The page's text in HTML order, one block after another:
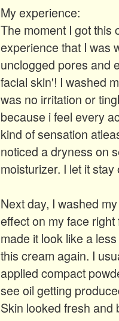
My experience:
The moment I got this
experience that I was
unclogged pores and
facial skin'! I washed
was no irritation or
because i feel every
kind of sensation
noticed a dryness on
moisturizer. I let it stay
Next day, I washed
effect on my face
made it look like a
this cream again. I
applied compact
see oil getting
Skin looked fresh and